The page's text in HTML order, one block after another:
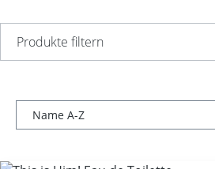
Produkte filtern